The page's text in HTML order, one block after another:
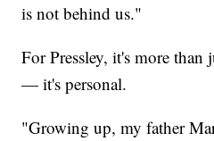
is not behind us."
For Pressley, it's more than
— it's personal.
"Growing up, my father